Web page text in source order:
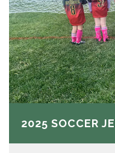
2025 SOCCER